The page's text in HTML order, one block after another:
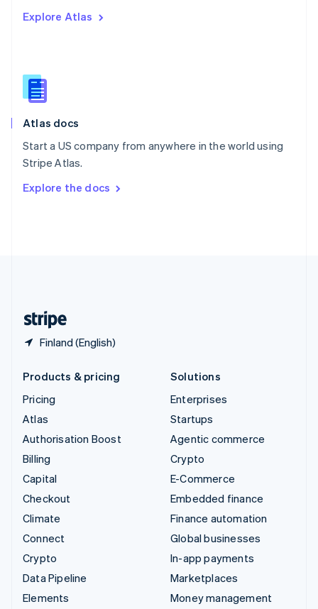
Explore Atlas
Atlas docs
Start a US company from anywhere in the world using
Stripe Atlas.
Explore the docs
Finland (English)
English
English
Slovenia
Spain
Sweden
SvenskaEnglish
DeutschFrançais Italiano
Products & pricing
Pricing
Atlas
Authorisation Boost
Billing
Capital
Checkout
Climate
Connect
Crypto
Data Pipeline
Elements
Solutions
Enterprises
Startups
Agentic commerce
Crypto
E-Commerce
Embedded finance
Finance automation
Global businesses
In-app payments
Marketplaces
Money management